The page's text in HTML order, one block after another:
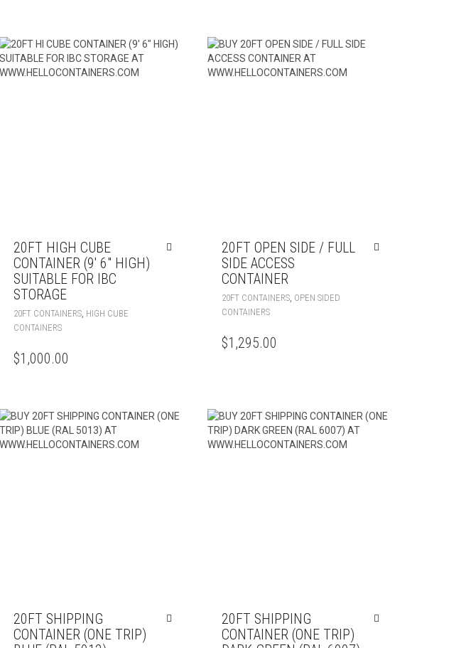
20FT HIGH CUBE
CONTAINER (9′ 6″ HIGH)
SUITABLE FOR IBC
STORAGE
20FT CONTAINERS HIGH CUBE
CONTAINERS
$1,000.00
20FT OPEN SIDE / FULL
SIDE ACCESS
CONTAINER
20FT CONTAINERS, OPEN SIDED
CONTAINERS
$1,295.00
20FT SHIPPING
CONTAINER (ONE TRIP)
20FT SHIPPING
CONTAINER (ONE TRIP)